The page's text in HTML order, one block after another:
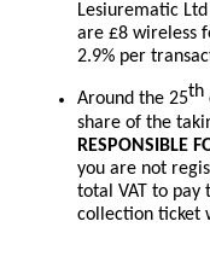
Lesiurematic
are £8 wireless
2.9% per
Around the 25th
share of the
RESPONSIBLE
you are not
total VAT to pay
collection ticket